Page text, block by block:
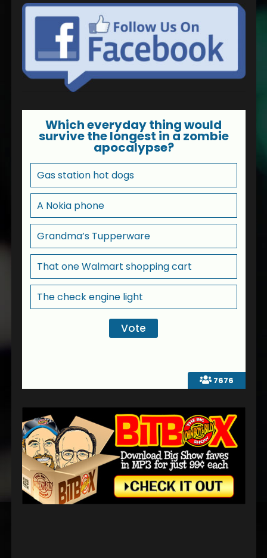
7676
Which everyday thing would
survive the longest in a zombie
apocalypse?
Gas station hot dogs
A Nokia phone
Grandma’s Tupperware
That one Walmart shopping cart
The check engine light